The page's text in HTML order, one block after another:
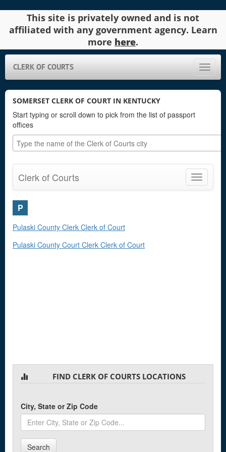
This site is privately owned and is not
affiliated with any government agency. Learn
more here.
Toggle
CLERK OF COURTS
SOMERSET CLERK OF COURT IN KENTUCKY
Start typing or scroll down to pick from the list of passport
offices
Toggle
Clerk of Courts
P
Pulaski County Clerk Clerk of Court
Pulaski County Court Clerk Clerk of Court
FIND CLERK OF COURTS LOCATIONS
City, State or Zip Code
Search